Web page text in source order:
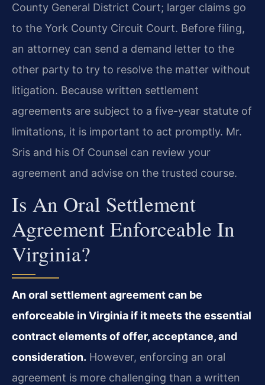
County General District Court; larger claims go
to the York County Circuit Court. Before filing,
an attorney can send a demand letter to the
other party to try to resolve the matter without
litigation. Because written settlement
agreements are subject to a five-year statute of
limitations, it is important to act promptly. Mr.
Sris and his Of Counsel can review your
agreement and advise on the trusted course.
Is An Oral Settlement
Agreement Enforceable In
Virginia?
An oral settlement agreement can be
enforceable in Virginia if it meets the essential
contract elements of offer, acceptance, and
consideration. However, enforcing an oral
agreement is more challenging than a written